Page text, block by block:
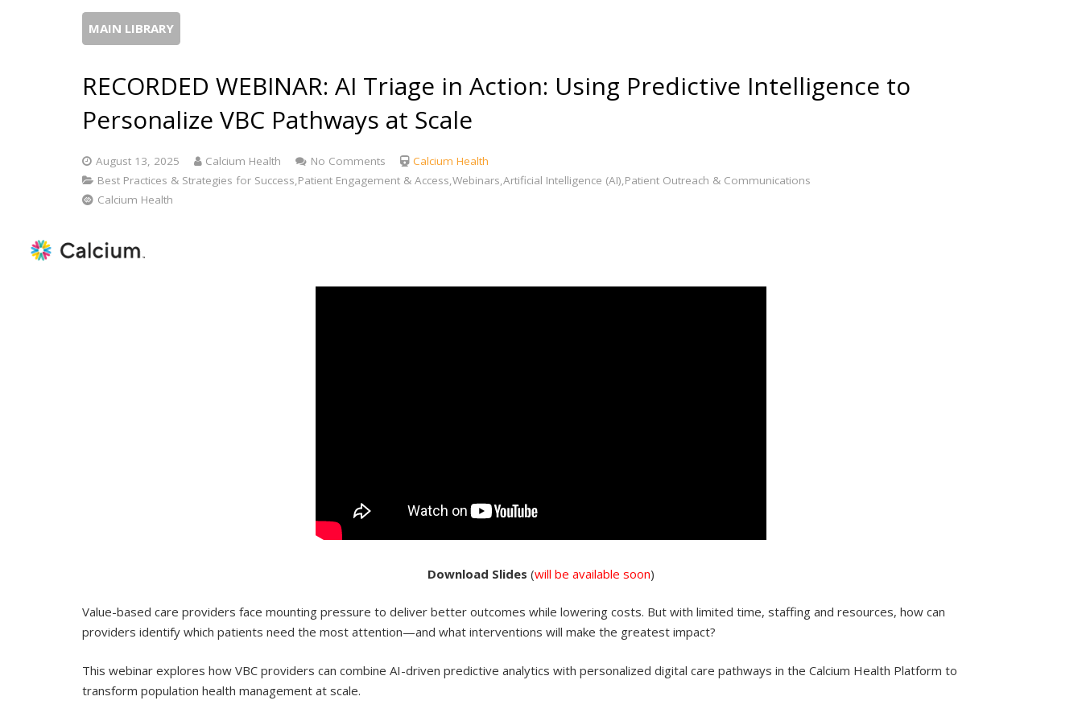
MAIN LIBRARY
RECORDED WEBINAR: AI Triage in Action: Using Predictive Intelligence to
Personalize VBC Pathways at Scale
August 13, 2025 Calcium Health No Comments
Calcium Health
Best Practices & Strategies for Success,Patient Engagement & Access,Webinars,Artificial Intelligence (AI),Patient Outreach & Communications
Calcium Health
Download Slides (will be available soon)
Value-based care providers face mounting pressure to deliver better outcomes while lowering costs. But with limited time, staffing and resources, how can
providers identify which patients need the most attention—and what interventions will make the greatest impact?
This webinar explores how VBC providers can combine AI-driven predictive analytics with personalized digital care pathways in the Calcium Health Platform to
transform population health management at scale.